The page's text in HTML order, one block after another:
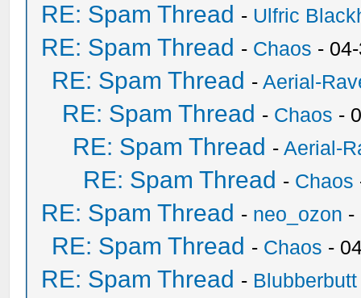
RE: Spam Thread - Ulfric
RE: Spam Thread - Chaos -
RE: Spam Thread -Aerial-
RE: Spam Thread - Chaos -
RE: Spam Thread -Aerial-
RE: Spam Thread - Chaos
RE: Spam Thread - neo_ozon -
RE: Spam Thread - Chaos -
RE: Spam Thread - Blubberbutt